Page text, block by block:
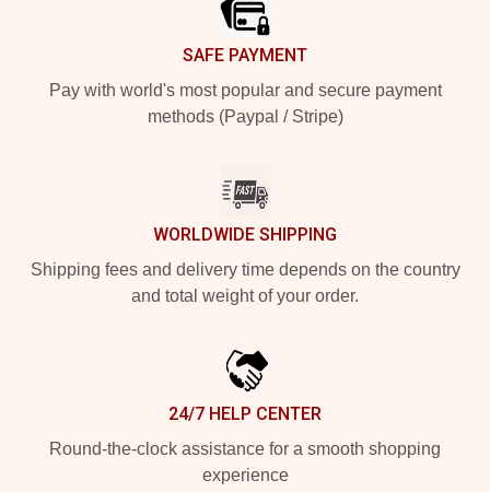
SAFE PAYMENT
Pay with world's most popular and secure payment
methods (Paypal / Stripe)
WORLDWIDE SHIPPING
Shipping fees and delivery time depends on the country
and total weight of your order.
24/7 HELP CENTER
Round-the-clock assistance for a smooth shopping
experience